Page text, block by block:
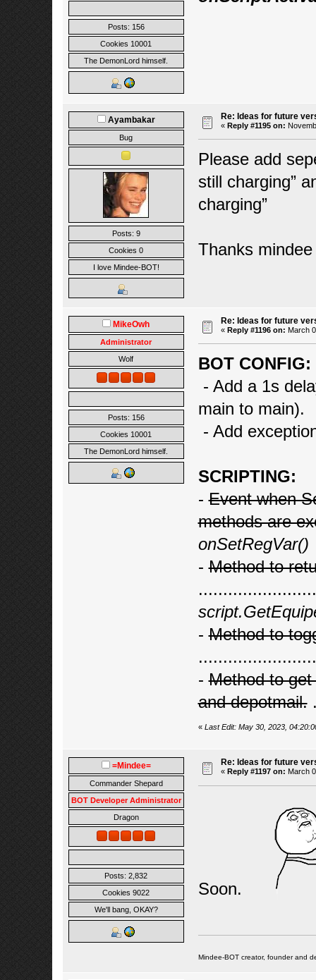
Posts: 156
Cookies 10001
The DemonLord himself.
Ayambakar
Bug
Posts: 9
Cookies 0
I love Mindee-BOT!
Re: Ideas for future
« Reply #1195 on:
Please add
still charging”
charging”
Thanks mindee
MikeOwh
Administrator
Wolf
Posts: 156
Cookies 10001
The DemonLord himself.
Re: Ideas for future
« Reply #1196 on: March
BOT CONFIG:
- Add a 1s
main to main).
- Add
SCRIPTING:
-Event when
methods are
onSetRegVar()
-Method to
-Method to
-Method to
and depotmail.
« Last Edit: May 30, 2023,
=Mindee=
Commander Shepard
BOT Developer Administrator
Dragon
Posts: 2,832
Cookies 9022
We'll bang, OKAY?
Re: Ideas for future
« Reply #1197 on: March
Soon.
Mindee-BOT creator, founder and